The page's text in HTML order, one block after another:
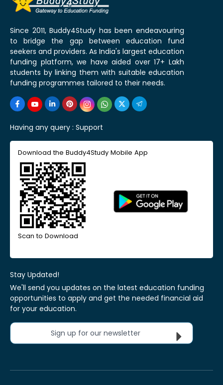
Since 2011, Buddy4Study has been endeavouring
to bridge the gap between education fund
seekers and providers. As India's largest education
funding platform, we have aided over 17+ Lakh
students by linking them with suitable education
funding programmes tailored to their needs.
Having any query : Support
Download the Buddy4Study Mobile App
Scan to Download
Stay Updated!
We'll send you updates on the latest education funding
opportunities to apply and get the needed financial aid
for your education.
Sign up for our newsletter